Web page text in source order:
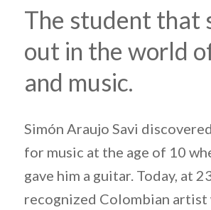
The student that
out in the world
and music.
Simón Araujo Savi
for music at the age of 10
gave him a guitar. Today, at
recognized Colombian artist